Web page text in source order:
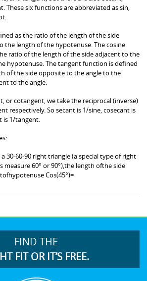
These six functions are abbreviated as sin,
as the ratio of the length of the side
the length of the hypotenuse. The cosine
ratio of the length of the side adjacent to the
hypotenuse. The tangent function is defined
of the side opposite to the angle to the
to the angle.
or cotangent, we take the reciprocal (inverse)
respectively. So secant is 1/sine, cosecant is
is 1/tangent.
a 30-60-90 right triangle (a special type of right
measure 60° or 90°),the length ofthe side
Cos(45°)=
FIND THE
FIT OR IT’S FREE.